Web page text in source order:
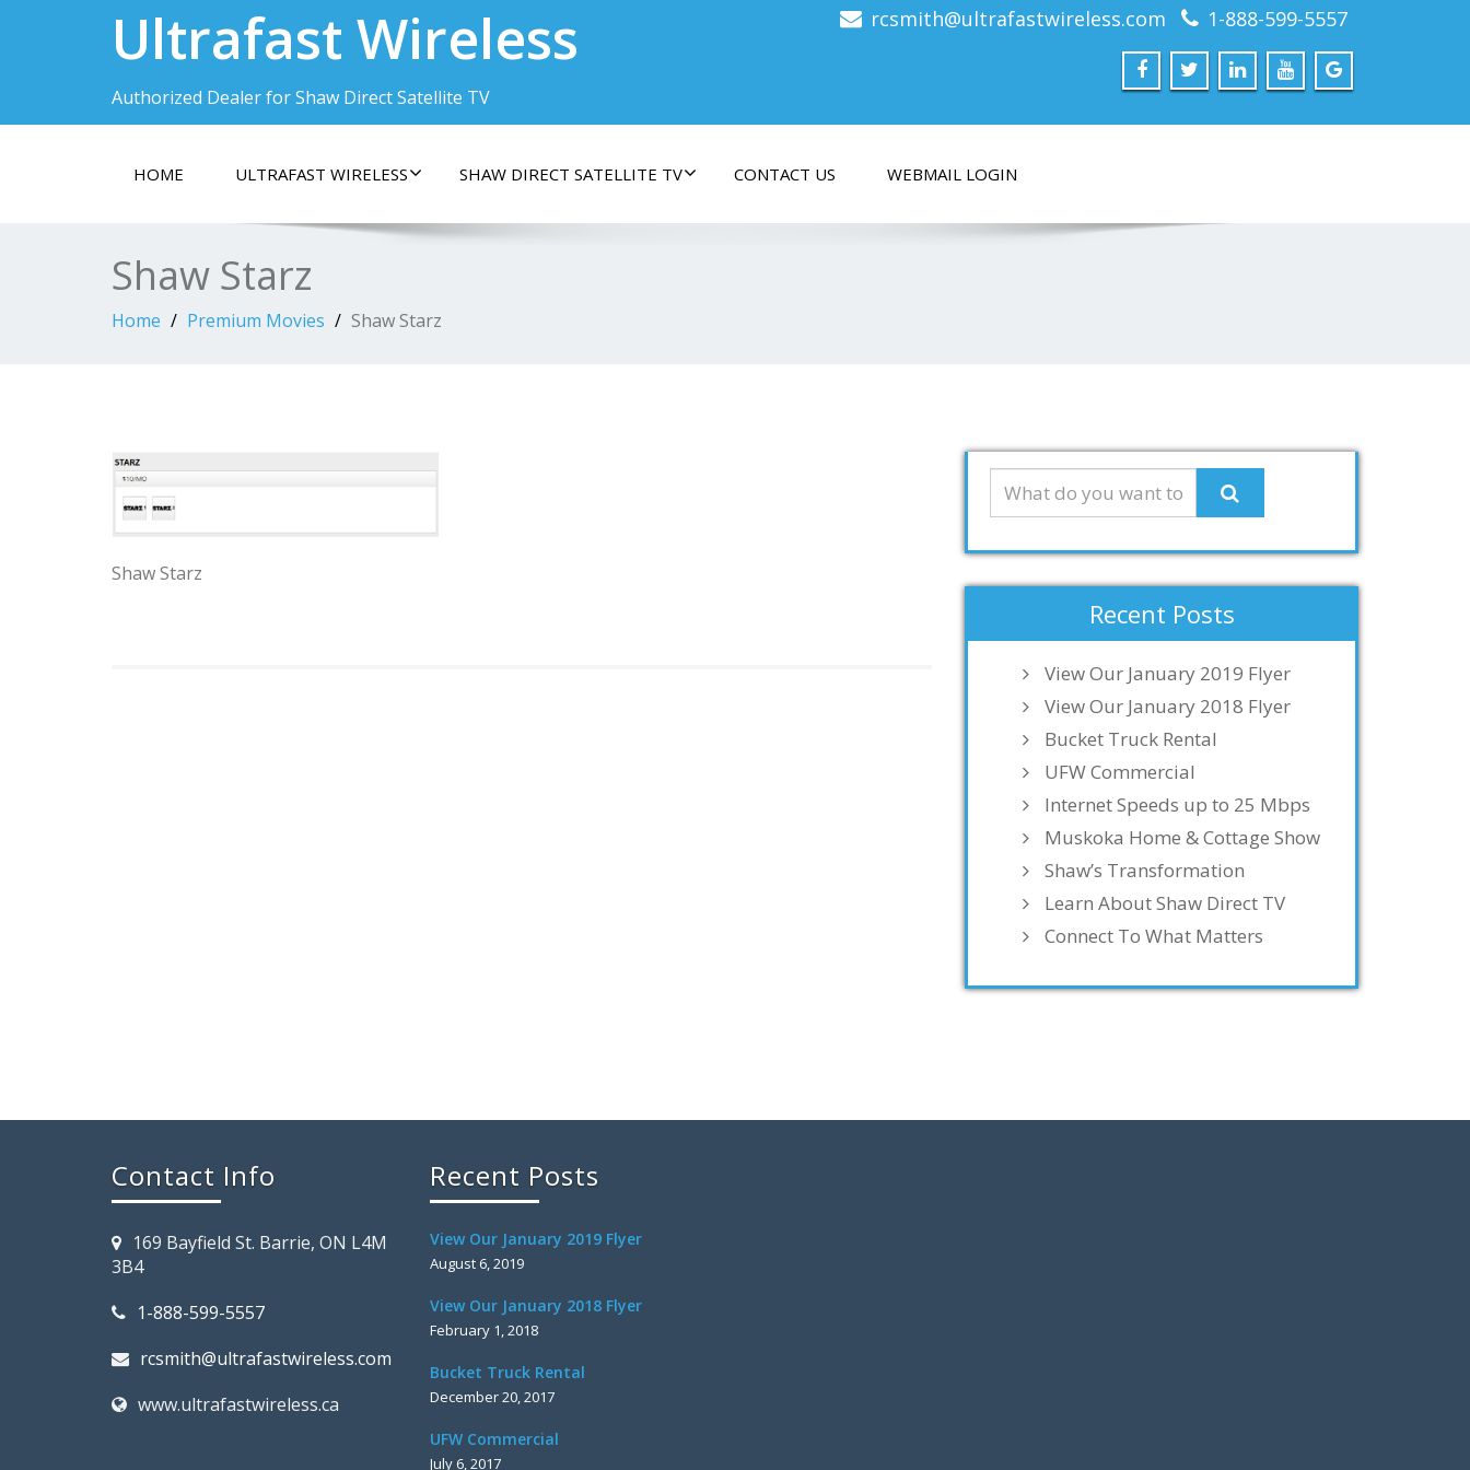
Ultrafast Wireless
Authorized Dealer for Shaw Direct Satellite TV
rcsmith@ultrafastwireless.com 1-888-599-5557
HOME ULTRAFAST WIRELESS SHAW DIRECT SATELLITE TV CONTACT US WEBMAIL LOGIN
Shaw Starz
Home Premium Movies Shaw Starz
Shaw Starz
Recent Posts
View Our January 2019 Flyer
View Our January 2018 Flyer
Bucket Truck Rental
UFW Commercial
Internet Speeds up to 25 Mbps
Muskoka Home & Cottage Show
Shaw’s Transformation
Learn About Shaw Direct TV
Connect To What Matters
Contact Info
169 Bayfield St. Barrie, ON L4M
3B4
1-888-599-5557
rcsmith@ultrafastwireless.com
www.ultrafastwireless.ca
Recent Posts
View Our January 2019 Flyer
August 6, 2019
View Our January 2018 Flyer
February 1, 2018
Bucket Truck Rental
December 20, 2017
UFW Commercial
July 6, 2017